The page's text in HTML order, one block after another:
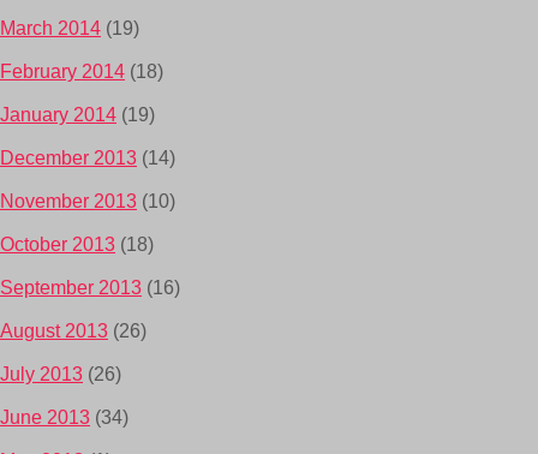
March 2014 (19)
February 2014 (18)
January 2014 (19)
December 2013 (14)
November 2013 (10)
October 2013 (18)
September 2013 (16)
August 2013 (26)
July 2013 (26)
June 2013 (34)